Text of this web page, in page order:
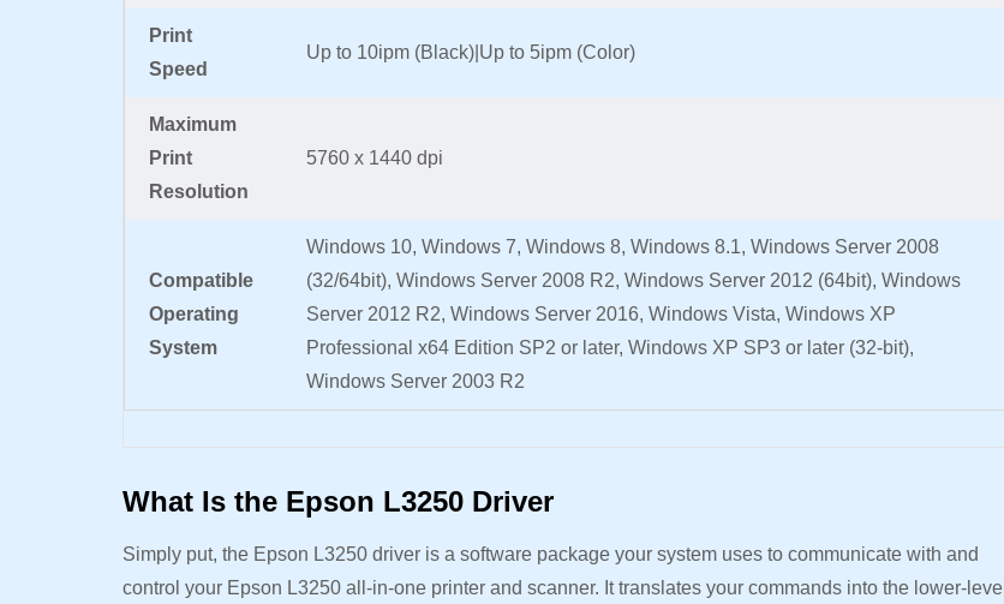
Print
Speed
Up to 10ipm (Black)|Up to 5ipm (Color)
Maximum
Print
Resolution
5760 x 1440 dpi
Compatible
Operating
System
Windows 10, Windows 7, Windows 8, Windows 8.1, Windows Server 2008
(32/64bit), Windows Server 2008 R2, Windows Server 2012 (64bit), Windows
Server 2012 R2, Windows Server 2016, Windows Vista, Windows XP
Professional x64 Edition SP2 or later, Windows XP SP3 or later (32-bit),
Windows Server 2003 R2
What Is the Epson L3250 Driver
Simply put, the Epson L3250 driver is a software package your system uses to communicate with and
control your Epson L3250 all-in-one printer and scanner. It translates your commands into the lower-level